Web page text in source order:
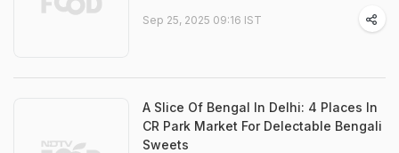
Sep 25, 2025 09:16 IST
A Slice Of Bengal In Delhi: 4 Places In
CR Park Market For Delectable Bengali
Sweets